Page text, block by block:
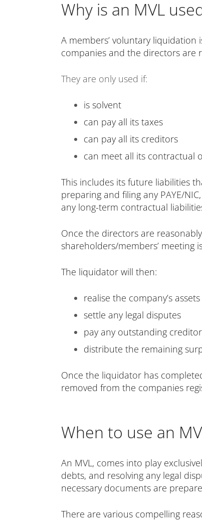
Why is an MVL
A members’ voluntary
companies and the directors are
They are only used if:
is solvent
can pay all its taxes
can pay all its creditors
can meet all its contractual
This includes its future liabilities
preparing and filing any PAYE/
any long-term contractual
Once the directors are
shareholders/members’
The liquidator will then:
realise the company’s assets
settle any legal disputes
pay any outstanding
distribute the remaining
Once the liquidator has
removed from the companies
When to use an
An MVL, comes into play
debts, and resolving any legal
necessary documents are
There are various compelling